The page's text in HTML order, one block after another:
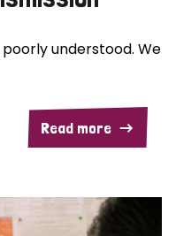
understood. We
Read more